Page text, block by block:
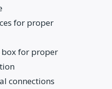
for proper
box for proper
connections